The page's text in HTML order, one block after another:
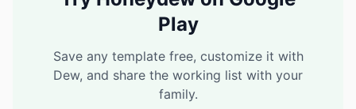
Play
Save any template free, customize it with
Dew, and share the working list with your
family.